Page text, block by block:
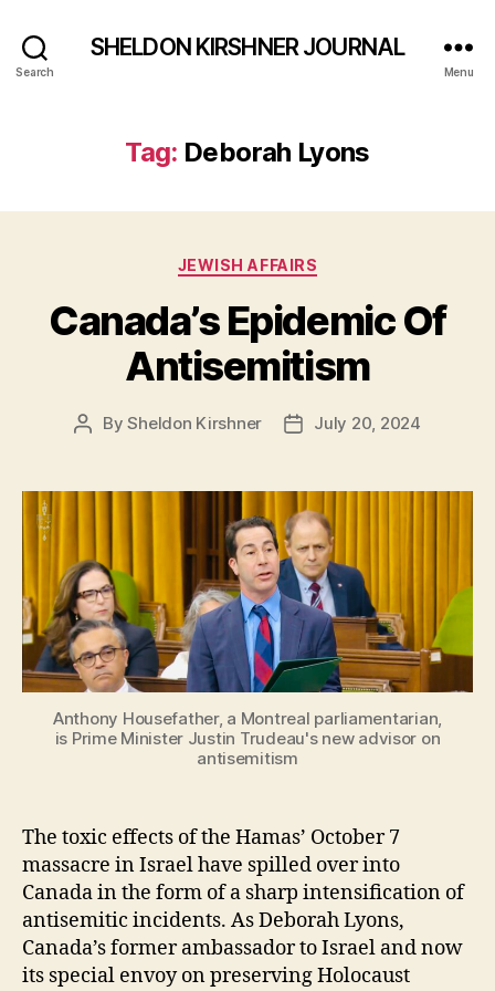
Search
SHELDON KIRSHNER JOURNAL
Menu
Tag: Deborah Lyons
Categories
JEWISH AFFAIRS
Canada’s Epidemic Of
Antisemitism
PostBySheldon Kirshner
PostJuly 20, 2024
Anthony Housefather, a Montreal parliamentarian,
is Prime Minister Justin Trudeau's new advisor on
antisemitism
The toxic effects of the Hamas’ October 7
massacre in Israel have spilled over into
Canada in the form of a sharp intensification of
antisemitic incidents. As Deborah Lyons,
Canada’s former ambassador to Israel and now
its special envoy on preserving Holocaust